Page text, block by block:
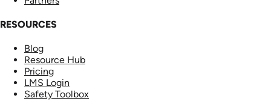
RESOURCES
Blog
Resource Hub
Pricing
LMS Login
Safety Toolbox